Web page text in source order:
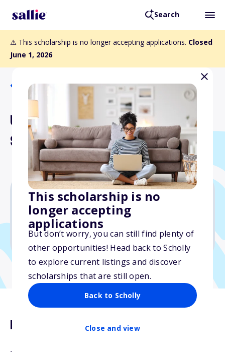
Search
⚠️ This scholarship is no longer accepting applications. Closed
June 1, 2026
This scholarship is no
longer accepting
applications
But don’t worry, you can still find plenty of
other opportunities! Head back to Scholly
to explore current listings and discover
scholarships that are still open.
Back to Scholly
Close and view
Back to Scholarships
Undine Sams and Friends
Scholarship Fund
Varies
Due: June 1, 2026
Description
The Undine Sams and Friends Scholarship Fund is